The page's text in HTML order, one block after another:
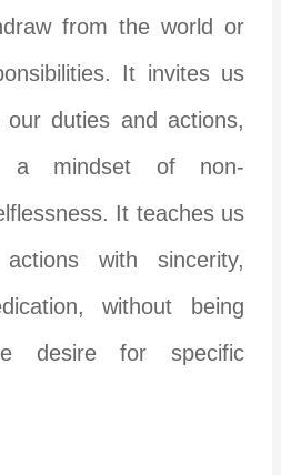
from the world or
It invites us
duties and actions,
a mindset of non-
It teaches us
with sincerity,
without being
desire for specific